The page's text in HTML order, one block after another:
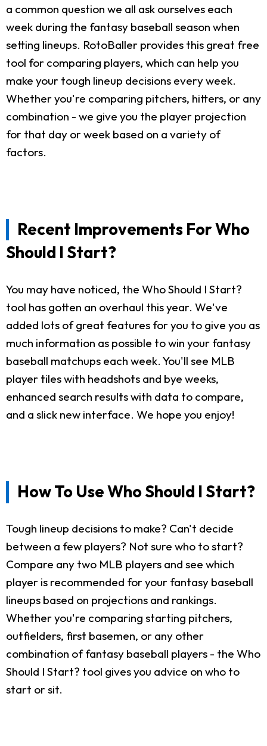
a common question we all ask ourselves each
week during the fantasy baseball season when
setting lineups. RotoBaller provides this great free
tool for comparing players, which can help you
make your tough lineup decisions every week.
Whether you're comparing pitchers, hitters, or any
combination - we give you the player projection
for that day or week based on a variety of
factors.
Recent Improvements For Who
Should I Start?
You may have noticed, the Who Should I Start?
tool has gotten an overhaul this year. We've
added lots of great features for you to give you as
much information as possible to win your fantasy
baseball matchups each week. You'll see MLB
player tiles with headshots and bye weeks,
enhanced search results with data to compare,
and a slick new interface. We hope you enjoy!
How To Use Who Should I Start?
Tough lineup decisions to make? Can't decide
between a few players? Not sure who to start?
Compare any two MLB players and see which
player is recommended for your fantasy baseball
lineups based on projections and rankings.
Whether you're comparing starting pitchers,
outfielders, first basemen, or any other
combination of fantasy baseball players - the Who
Should I Start? tool gives you advice on who to
start or sit.